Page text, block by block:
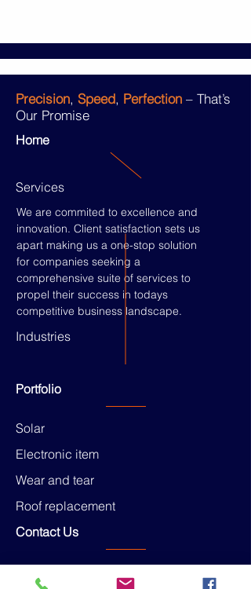
Precision, Speed, Perfection – That’s
Our Promise
Home
Services
We are commited to excellence and
innovation. Client satisfaction sets us
apart making us a one-stop solution
for companies seeking a
comprehensive suite of services to
propel their success in todays
competitive business landscape.
Industries
Portfolio
Solar
Electronic item
Wear and tear
Roof replacement
Contact Us